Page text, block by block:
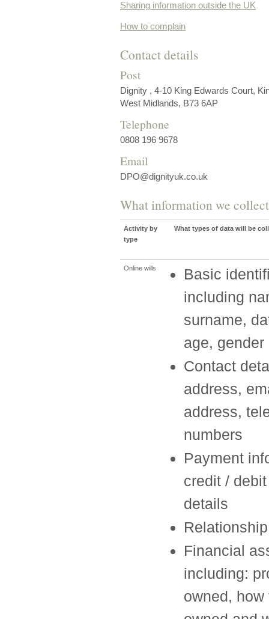
Sharing information outside the UK
How to complain
Contact details
Post
Dignity , 4-10 King Edwards Court,
West Midlands, B73 6AP
Telephone
0808 196 9678
Email
DPO@dignityuk.co.uk
What information we
Activity by
type
What types of data will be
Online wills
Basic
including
surname,
age, gender
Contact
address,
address,
numbers
Payment
credit /
details
Financial
including:
owned, how